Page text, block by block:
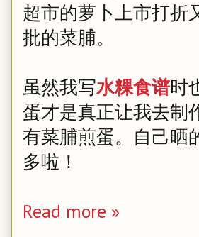
超市的萝卜上市打折
批的菜脯。
虽然我写水粿食谱时
蛋才是真正让我去制
有菜脯煎蛋。自己晒
多啦！
Read more »